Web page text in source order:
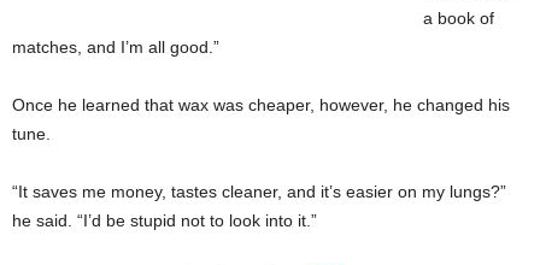
a book of
matches, and I’m all good.”
Once he learned that wax was cheaper, however, he changed his
tune.
“It saves me money, tastes cleaner, and it’s easier on my lungs?”
he said. “I’d be stupid not to look into it.”